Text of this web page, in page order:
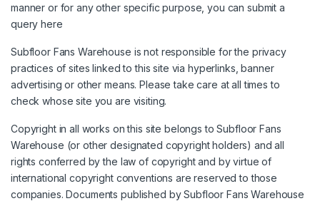
manner or for any other specific purpose, you can submit a
queryhere
Subfloor Fans Warehouse is not responsible for the privacy
practices of sites linked to this site via hyperlinks, banner
advertising or other means. Please take care at all times to
check whose site you are visiting.
Copyright in all works on this site belongs to Subfloor Fans
Warehouse (or other designated copyright holders) and all
rights conferred by the law of copyright and by virtue of
international copyright conventions are reserved to those
companies. Documents published by Subfloor Fans Warehouse